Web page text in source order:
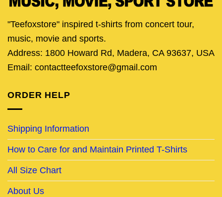
"Teefoxstore" inspired t-shirts from concert tour,
music, movie and sports.
Address: 1800 Howard Rd, Madera, CA 93637, USA
Email: contactteefoxstore@gmail.com
ORDER HELP
Shipping Information
How to Care for and Maintain Printed T-Shirts
All Size Chart
About Us